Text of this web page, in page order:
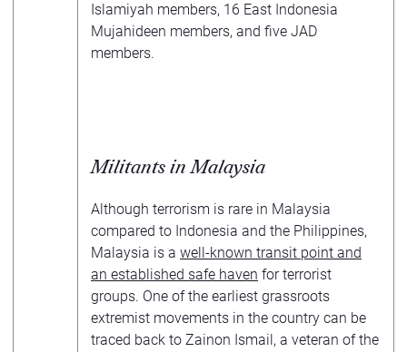
Islamiyah members, 16 East Indonesia
Mujahideen members, and five JAD
members.
Militants in Malaysia
Although terrorism is rare in Malaysia
compared to Indonesia and the Philippines,
Malaysia is a well-known transit point and
an established safe haven for terrorist
groups. One of the earliest grassroots
extremist movements in the country can be
traced back to Zainon Ismail, a veteran of the